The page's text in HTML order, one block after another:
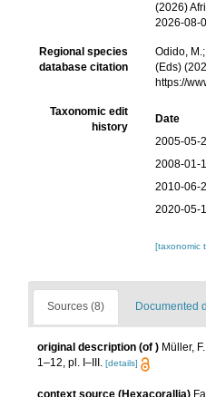
(2026)
2026-08-
Regional species
database citation
Odido,
(Eds)
https://
Taxonomic edit
history
Date
2005-05-
2008-01-
2010-06-
2020-05-
[taxonomic
Sources (8) Documented
original description (of ) Müller,
1–12, pl. I–III. [details]
context source (Hexacorallia)